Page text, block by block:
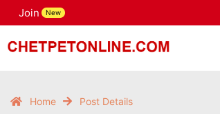
Join New
Home Post Details